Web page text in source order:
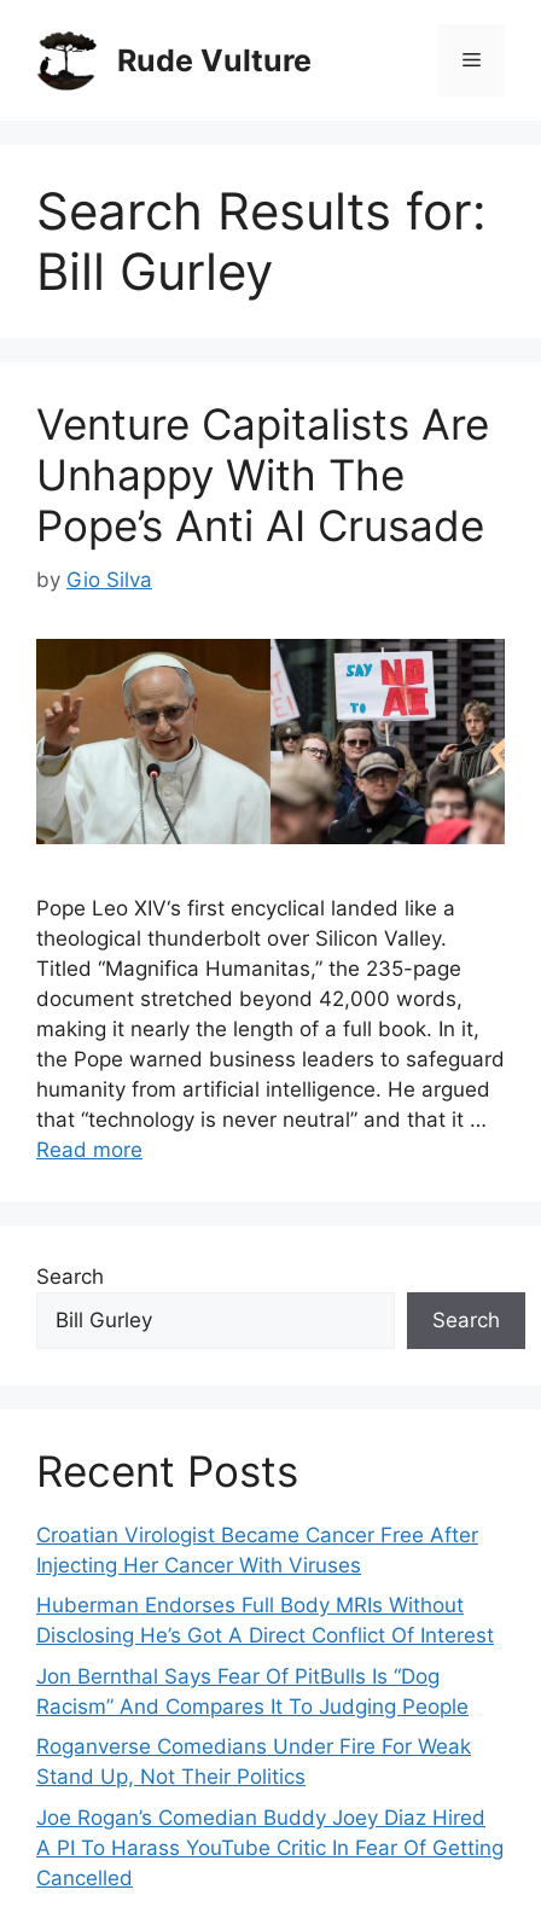
content
Rude Vulture Menu
Search Results for:
Bill Gurley
Venture Capitalists Are
Unhappy With The
Pope’s Anti AI Crusade
by Gio Silva
Pope Leo XIV‘s first encyclical landed like a
theological thunderbolt over Silicon Valley.
Titled “Magnifica Humanitas,” the 235-page
document stretched beyond 42,000 words,
making it nearly the length of a full book. In it,
the Pope warned business leaders to safeguard
humanity from artificial intelligence. He argued
that “technology is never neutral” and that it …
Read more
Search
Search
Recent Posts
Croatian Virologist Became Cancer Free After
Injecting Her Cancer With Viruses
Huberman Endorses Full Body MRIs Without
Disclosing He’s Got A Direct Conflict Of Interest
Jon Bernthal Says Fear Of PitBulls Is “Dog
Racism” And Compares It To Judging People
Roganverse Comedians Under Fire For Weak
Stand Up, Not Their Politics
Joe Rogan’s Comedian Buddy Joey Diaz Hired
A PI To Harass YouTube Critic In Fear Of Getting
Cancelled